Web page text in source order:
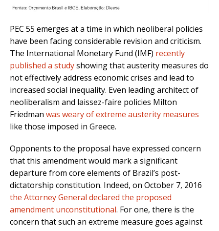
PEC 55 emerges at a time in which neoliberal policies
have been facing considerable revision and criticism.
The International Monetary Fund (IMF) recently
published a studyshowing that austerity measures do
not effectively address economic crises and lead to
increased social inequality. Even leading architect of
neoliberalism and laissez-faire policies Milton
Friedman was weary of extreme austerity measures
like those imposed in Greece.
Opponents to the proposal have expressed concern
that this amendment would mark a significant
departure from core elements of Brazil’s post-
dictatorship constitution. Indeed, on October 7, 2016
the Attorney General declared the proposed
amendment unconstitutional. For one, there is the
concern that such an extreme measure goes against